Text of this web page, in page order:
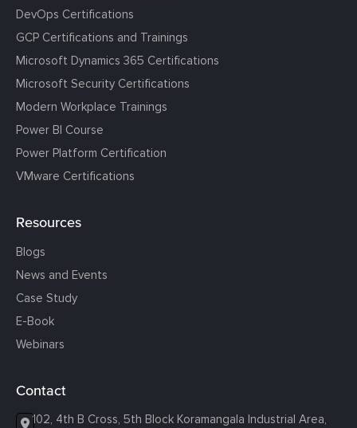
DevOps Certifications
GCP Certifications and Trainings
Microsoft Dynamics 365 Certifications
Microsoft Security Certifications
Modern Workplace Trainings
Power BI Course
Power Platform Certification
VMware Certifications
Resources
Blogs
News and Events
Case Study
E-Book
Webinars
Contact
102, 4th B Cross, 5th Block Koramangala Industrial Area,